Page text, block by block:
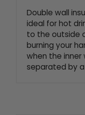
Double wall
ideal for hot
to the outside
burning your
when the inner
separated by